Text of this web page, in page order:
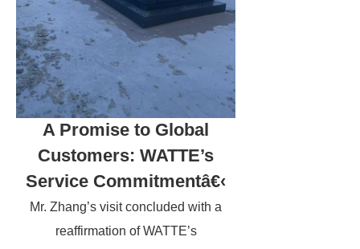
A Promise to Global
Customers: WATTE’s
Service Commitmentâ€‹
Mr. Zhang’s visit concluded with a
reaffirmation of WATTE’s